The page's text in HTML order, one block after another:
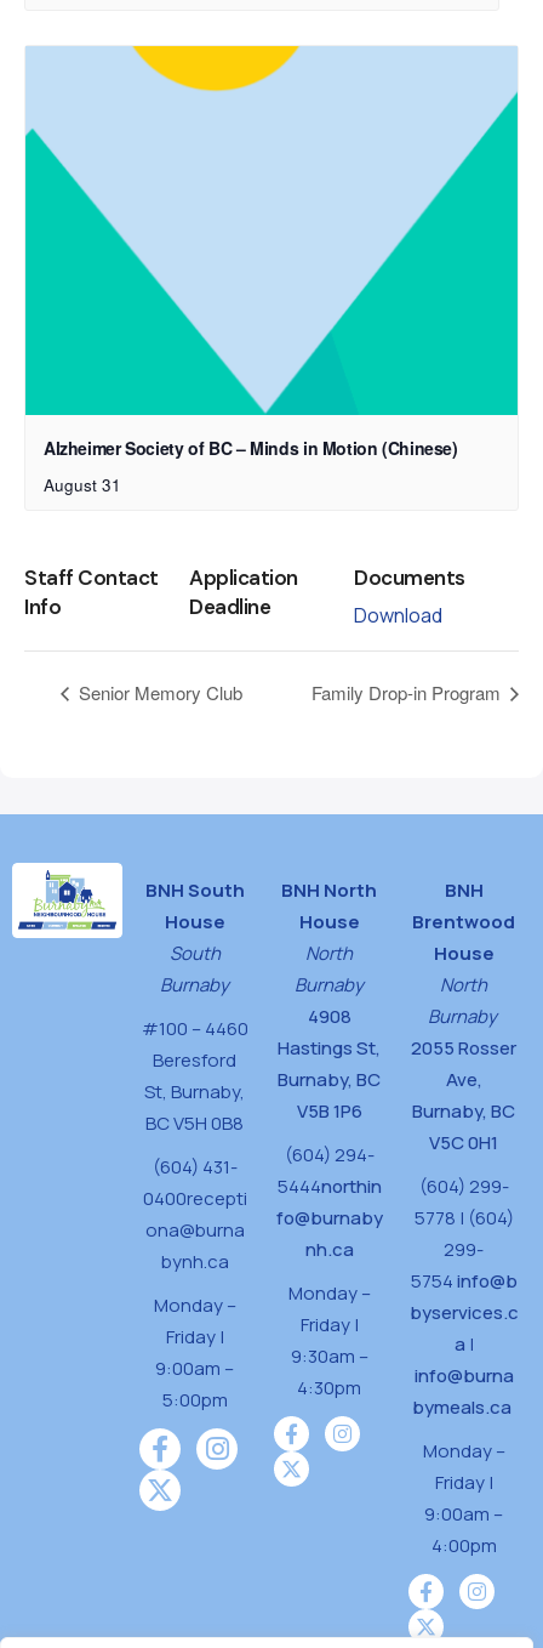
Alzheimer Society of BC – Minds in Motion (Chinese)
August 31
Staff Contact
Info
Application
Deadline
Documents
Download
Senior Memory Club Family Drop-in Program
BNH South
House
South
Burnaby
#100 – 4460
Beresford
St, Burnaby,
BC V5H 0B8
(604) 431-
0400recepti
ona@burna
bynh.ca
Monday –
Friday |
9:00am –
5:00pm
BNH North
House
North
Burnaby
4908
Hastings St,
Burnaby, BC
V5B 1P6
(604) 294-
5444northin
fo@burnaby
nh.ca
Monday –
Friday |
9:30am –
4:30pm
BNH
Brentwood
House
North
Burnaby
2055 Rosser
Ave,
Burnaby, BC
V5C 0H1
(604) 299-
5778 | (604)
299-
5754info@b
byservices.c
a |
info@burna
bymeals.ca
Monday –
Friday |
9:00am –
4:00pm